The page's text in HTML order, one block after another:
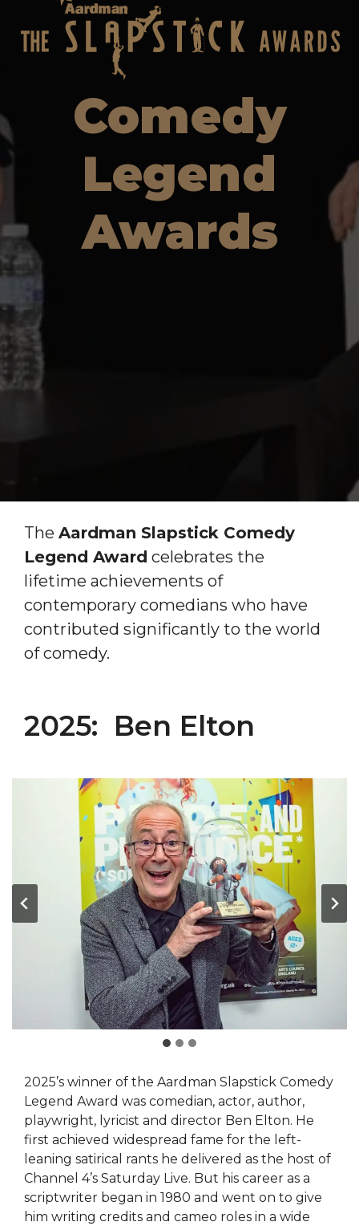
Comedy
Legend
Awards
The Aardman Slapstick Comedy
Legend Award celebrates the
lifetime achievements of
contemporary comedians who have
contributed significantly to the world
of comedy.
2025: Ben Elton
2025’s winner of the Aardman Slapstick Comedy
Legend Award was comedian, actor, author,
playwright, lyricist and director Ben Elton. He
first achieved widespread fame for the left-
leaning satirical rants he delivered as the host of
Channel 4’s Saturday Live. But his career as a
scriptwriter began in 1980 and went on to give
him writing credits and cameo roles in a wide